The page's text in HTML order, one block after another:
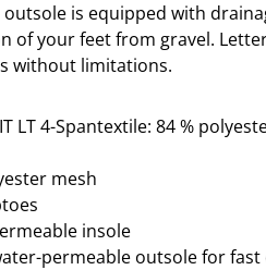
outsole is equipped with
of your feet from gravel.
without limitations.
LT 4-Spantextile: 84 %
mesh
insole
permeable outsole for fast